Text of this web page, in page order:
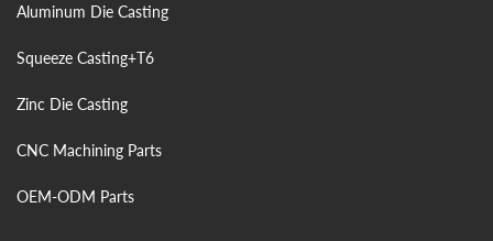
Aluminum Die Casting
Squeeze Casting+T6
Zinc Die Casting
CNC Machining Parts
OEM-ODM Parts